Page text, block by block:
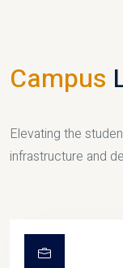
Campus
Elevating the
infrastructure and